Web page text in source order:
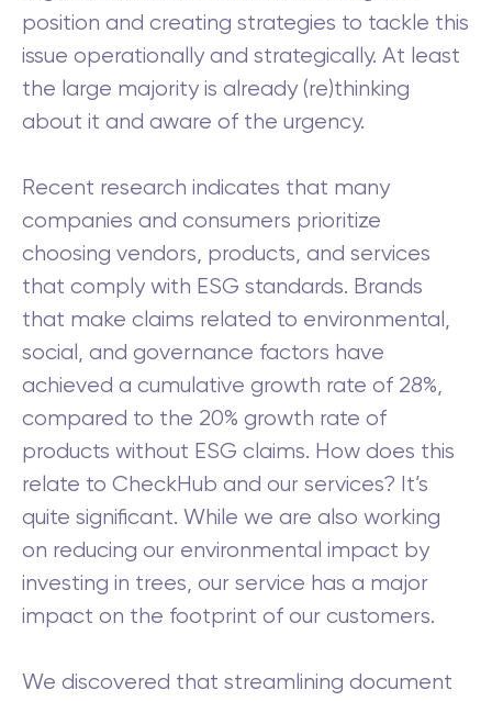
position and creating strategies to tackle this
issue operationally and strategically. At least
the large majority is already (re)thinking
about it and aware of the urgency.
Recent research indicates that many
companies and consumers prioritize
choosing vendors, products, and services
that comply with ESG standards. Brands
that make claims related to environmental,
social, and governance factors have
achieved a cumulative growth rate of 28%,
compared to the 20% growth rate of
products without ESG claims. How does this
relate to CheckHub and our services? It’s
quite significant. While we are also working
on reducing our environmental impact by
investing in trees, our service has a major
impact on the footprint of our customers.
We discovered that streamlining document